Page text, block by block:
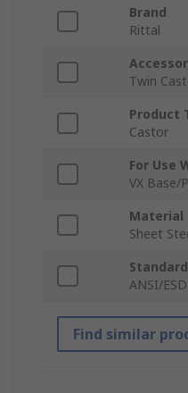
Brand
Rittal
Twin
Product
Castor
For Use
VX Base/
Material
Sheet
ANSI/
Find similar